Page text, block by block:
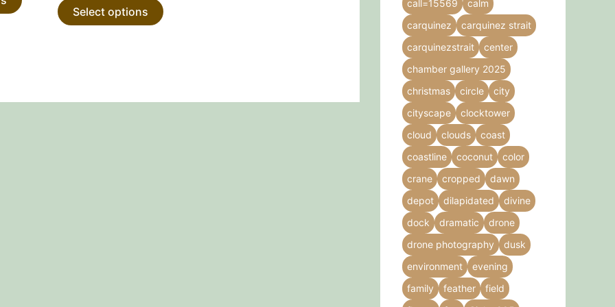
product
Select options
product
call=15569
calm
carquinez
carquinez strait
carquinezstrait
center
chamber gallery 2025
christmas
circle
city
cityscape
clocktower
cloud
clouds
coast
coastline
coconut
color
crane
cropped
dawn
depot
dilapidated
divine
dock
dramatic
drone
drone photography
dusk
environment
evening
family
feather
field